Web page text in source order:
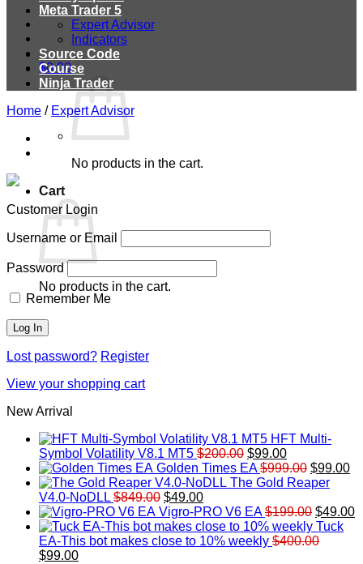
$0.00
No products in the cart.
Cart
No products in the cart.
Meta Trader 5
Expert Advisor
Indicators
Source Code
Course
Ninja Trader
Home / Expert Advisor
Customer Login
Username or Email
Password
Remember Me
Lost password? Register
View your shopping cart
New Arrival
HFT Multi-
Symbol Volatility V8.1 MT5 $200.00 Original
price
was:
$99.00Current
price
is:
Golden Times EA $999.00 Original
price
$999.00.
$99.00
The Gold Reaper
V4.0-NoDLL $849.00 Original
price
was:
$849.00.
$49.00Current
price
is:
$49.00.
Vigro-PRO V6 EA $199.00 Original
price
was:
$49.00
Tuck
EA-This bot makes close to 10% weekly $400.00
Original
$99.00Current